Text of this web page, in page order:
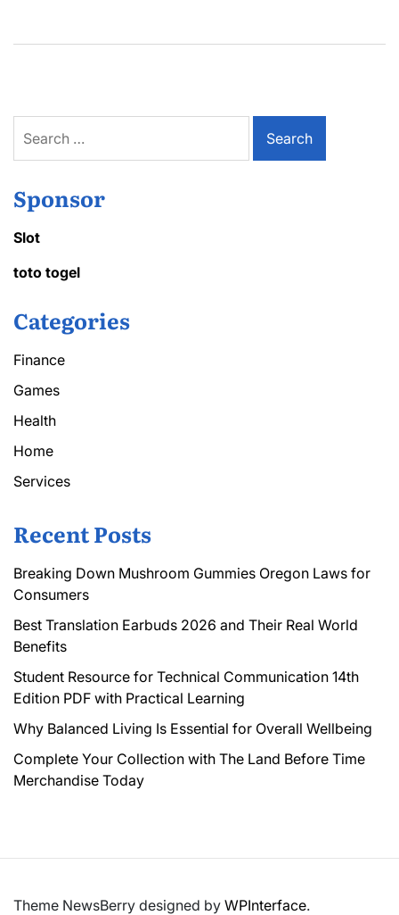
for:
Sponsor
Slot
toto togel
Categories
Finance
Games
Health
Home
Services
Recent Posts
Breaking Down Mushroom Gummies Oregon Laws for
Consumers
Best Translation Earbuds 2026 and Their Real World
Benefits
Student Resource for Technical Communication 14th
Edition PDF with Practical Learning
Why Balanced Living Is Essential for Overall Wellbeing
Complete Your Collection with The Land Before Time
Merchandise Today
Theme NewsBerry designed by WPInterface.